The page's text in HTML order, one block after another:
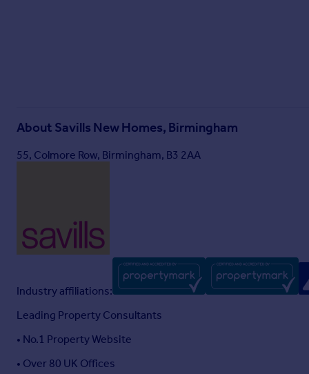
About Savills New Homes, Birmingham
55, Colmore Row, Birmingham, B3 2AA
Industry affiliations:
Leading Property Consultants
• No.1 Property Website
• Over 80 UK Offices